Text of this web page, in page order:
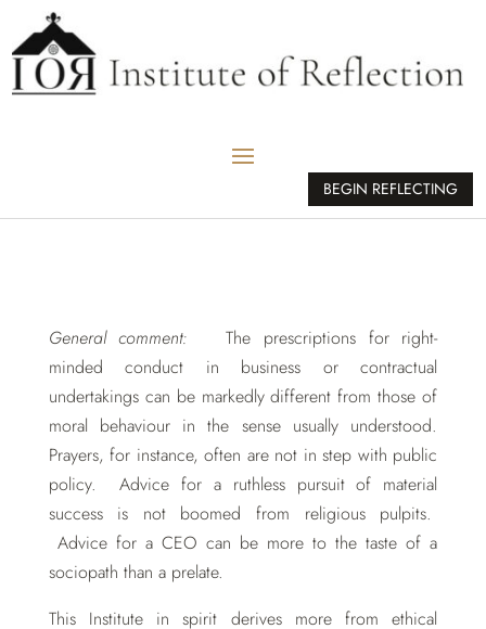
BEGIN REFLECTING
General comment:
The prescriptions for right-
minded conduct in business or contractual
undertakings can be markedly different from those of
moral behaviour in the sense usually understood.
Prayers, for instance, often are not in step with public
policy. Advice for a ruthless pursuit of material
success is not boomed from religious pulpits.
Advice for a CEO can be more to the taste of a
sociopath than a prelate.
This Institute in spirit derives more from ethical